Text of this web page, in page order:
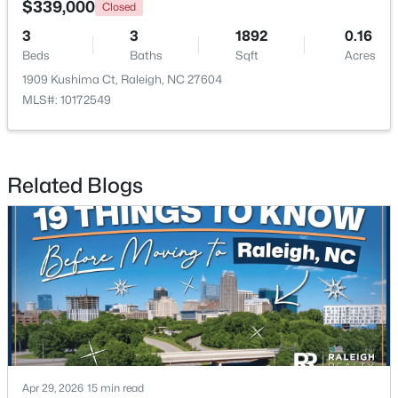
Open: Sat 11:00 AM - 1:00 PM
$475,000 Active
3
Beds
2
Baths
1411
Sqft
0.3
Acres
3316 Bearskin Ct, Raleigh, NC 27606
MLS#: 10184999
$339,000 Closed
3
Beds
3
Baths
1892
Sqft
0.16
Acres
1909 Kushima Ct, Raleigh, NC 27604
MLS#: 10172549
Related Blogs
Apr 29, 2026 15 min read